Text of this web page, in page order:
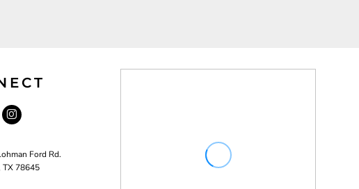
Ford Rd.
TX 78645